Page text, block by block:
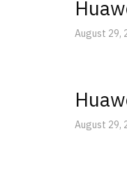
August 29,
August 29,